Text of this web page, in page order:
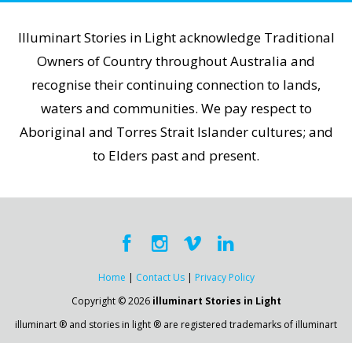
Illuminart Stories in Light acknowledge Traditional
Owners of Country throughout Australia and
recognise their continuing connection to lands,
waters and communities. We pay respect to
Aboriginal and Torres Strait Islander cultures; and
to Elders past and present.
Home | Contact Us| Privacy Policy
Copyright © 2026 illuminart Stories in Light
illuminart ® and stories in light ® are registered trademarks of illuminart